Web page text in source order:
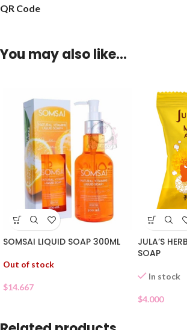
QR Code
You may also like…
SOMSAI LIQUID SOAP 300ML
Out of stock
$14.667
JULA’S
SOAP
In stock
$4.000